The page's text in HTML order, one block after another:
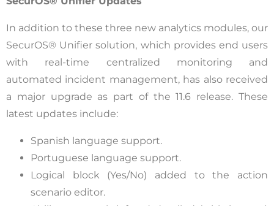
In addition to these three new analytics modules, our
SecurOS® Unifier solution, which provides end users
with real-time centralized monitoring and
automated incident management, has also received
a major upgrade as part of the 11.6 release. These
latest updates include:
Spanish language support.
Portuguese language support.
Logical block (Yes/No) added to the action
scenario editor.